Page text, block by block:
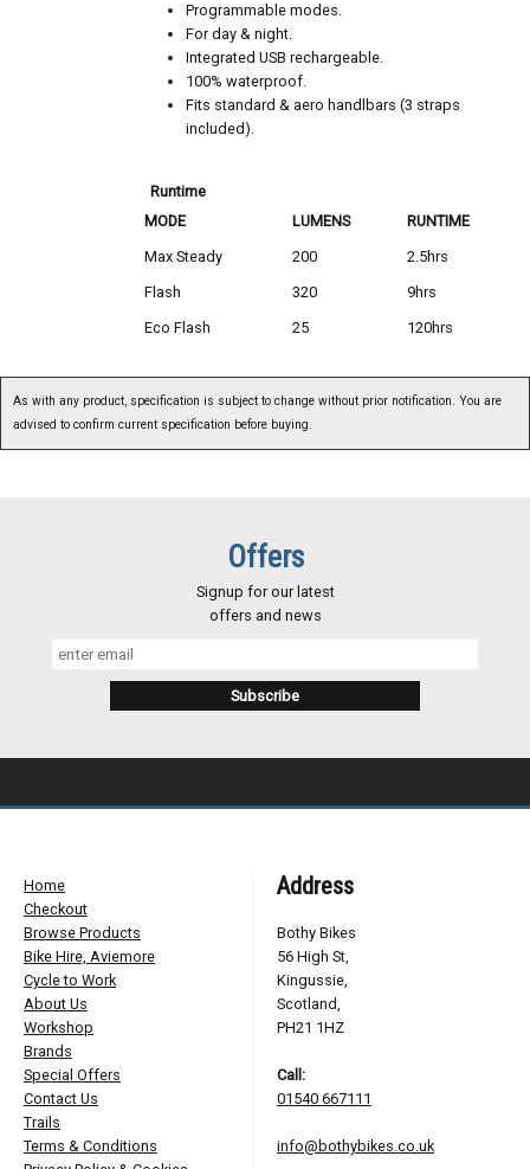
Programmable modes.
For day & night.
Integrated USB rechargeable.
100% waterproof.
Fits standard & aero handlbars (3 straps
included).
Runtime
MODE
LUMENS
RUNTIME
Max Steady
200
2.5hrs
Flash
320
9hrs
Eco Flash
25 120hrs
As with any product, specification is subject to change without prior notification. You are
advised to confirm current specification before buying.
Offers
Signup for our latest
offers and news
Home
Checkout
Browse Products
Bike Hire, Aviemore
Cycle to Work
About Us
Workshop
Brands
Special Offers
Contact Us
Trails
Terms & Conditions
Address
Bothy Bikes
56 High St,
Kingussie,
Scotland,
PH21 1HZ
Call:
01540 667111
info@bothybikes.co.uk